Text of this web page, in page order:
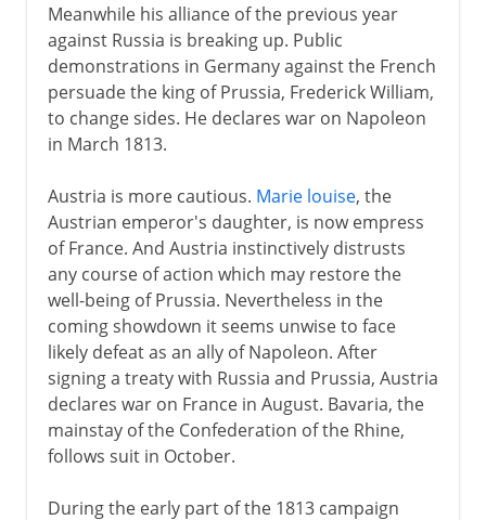
Meanwhile his alliance of the previous year
against Russia is breaking up. Public
demonstrations in Germany against the French
persuade the king of Prussia, Frederick William,
to change sides. He declares war on Napoleon
in March 1813.
Austria is more cautious. Marie louise, the
Austrian emperor's daughter, is now empress
of France. And Austria instinctively distrusts
any course of action which may restore the
well-being of Prussia. Nevertheless in the
coming showdown it seems unwise to face
likely defeat as an ally of Napoleon. After
signing a treaty with Russia and Prussia, Austria
declares war on France in August. Bavaria, the
mainstay of the Confederation of the Rhine,
follows suit in October.
During the early part of the 1813 campaign